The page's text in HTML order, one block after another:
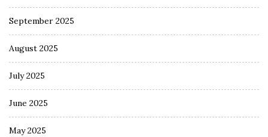
September 2025
August 2025
July 2025
June 2025
May 2025